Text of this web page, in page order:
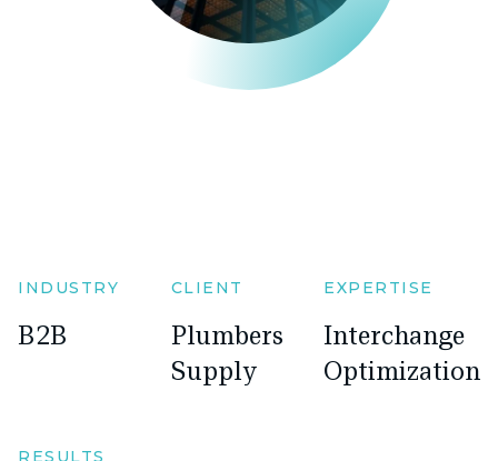
INDUSTRY
B2B
CLIENT
Plumbers
Supply
EXPERTISE
Interchange
Optimization